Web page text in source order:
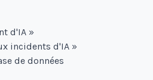
d'IA »
incidents d'IA »
de données